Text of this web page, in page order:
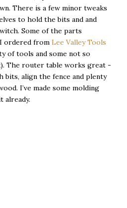
There is a few minor tweaks
to hold the bits and and
Some of the parts
ordered from Lee Valley Tools
of tools and some not so
The router table works great -
bits, align the fence and plenty
I’ve made some molding
already.